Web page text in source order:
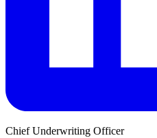
Chief Underwriting Officer